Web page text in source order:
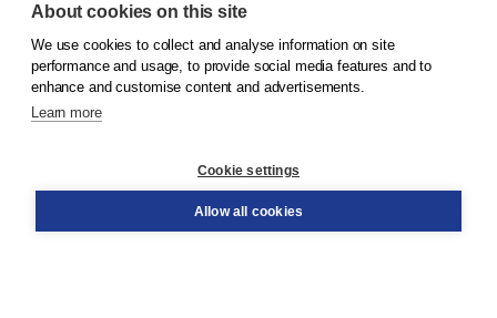
© 2026Koninklijke Boom uitgevers
Order
About cookies on this site
We use cookies to collect and analyse information on site
performance and usage, to provide social media features and to
enhance and customise content and advertisements.
Learn more
Cookie settings
Allow all cookies